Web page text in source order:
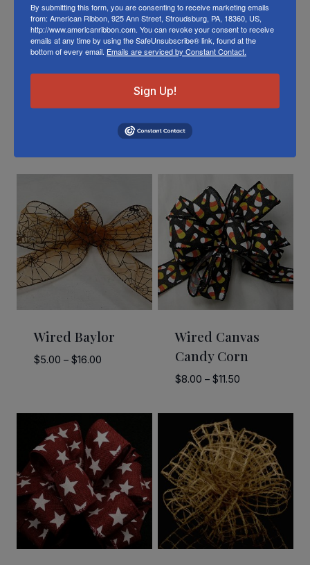
To learn about where you can see our wired
lemon ribbon in person visit ourRetail Store
Or visit us on FACEBOOK
Related Products
Wired Baylor
$5.00 – $16.00Price
$16.00
Wired Canvas
Candy Corn
$8.00 – $11.50Price
$8.00
through
$11.50
By submitting this form, you are consenting to receive marketing emails
from: American Ribbon, 925 Ann Street, Stroudsburg, PA, 18360, US,
http://www.americanribbon.com. You can revoke your consent to receive
emails at any time by using the SafeUnsubscribe® link, found at the
bottom of every email. Emails are serviced by Constant Contact.
Sign Up!